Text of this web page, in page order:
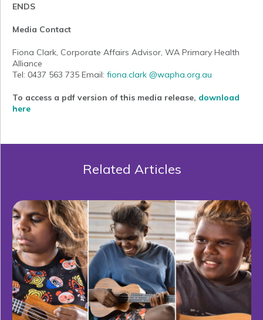
ENDS
Media Contact
Fiona Clark, Corporate Affairs Advisor, WA Primary Health
Alliance
Tel: 0437 563 735 Email: fiona.clark @wapha.org.au
To access a pdf version of this media release, download
here
Related Articles